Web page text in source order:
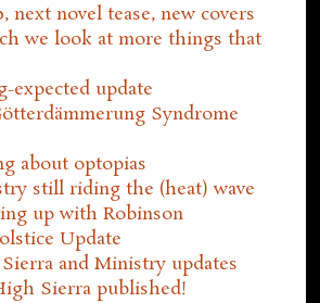
next novel tease, new covers
we look at more things that
expected update
Syndrome
about optopias
still riding the (heat) wave
up with Robinson
Update
and Ministry updates
Sierra published!